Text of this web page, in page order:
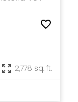
2,778 sq. ft.